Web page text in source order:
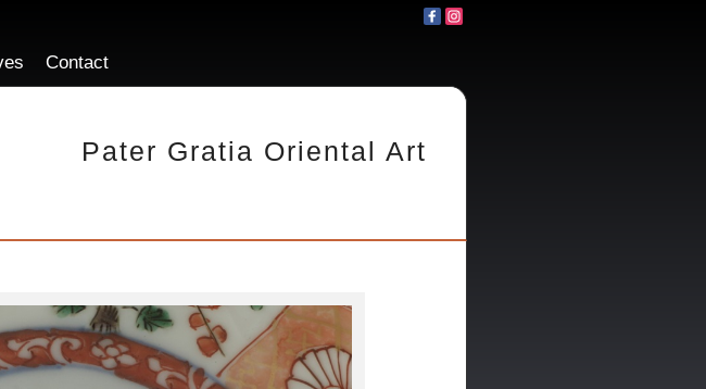
Pater Gratia Oriental Art
Contact